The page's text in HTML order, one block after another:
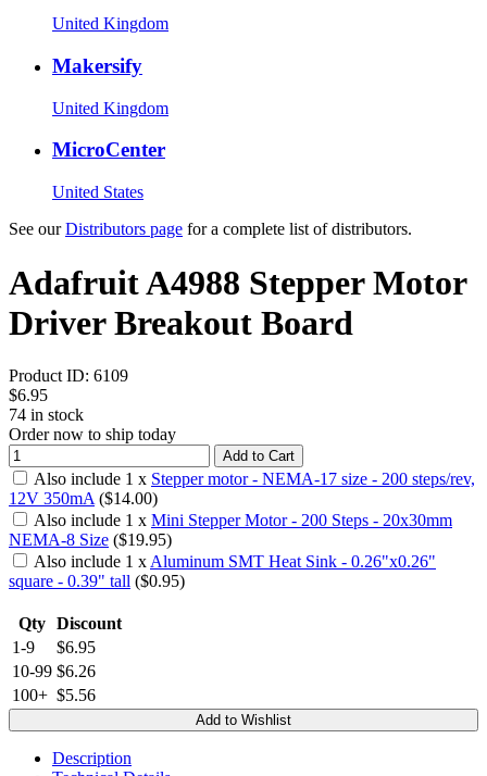
United Kingdom
Makersify
United Kingdom
MicroCenter
United States
See ourDistributors page for a complete list of distributors.
Adafruit A4988 Stepper Motor
Driver Breakout Board
Product ID: 6109
$6.95
74 in stock
Order now to ship today
Add to Cart
Also include 1 x Stepper motor - NEMA-17 size - 200 steps/rev,
12V 350mA ($14.00)
Also include 1 x Mini Stepper Motor - 200 Steps - 20x30mm
NEMA-8 Size ($19.95)
Also include 1 x Aluminum SMT Heat Sink - 0.26"x0.26"
square - 0.39" tall ($0.95)
Qty Discount
1-9
$6.95
10-99 $6.26
100+ $5.56
Add to Wishlist
Description